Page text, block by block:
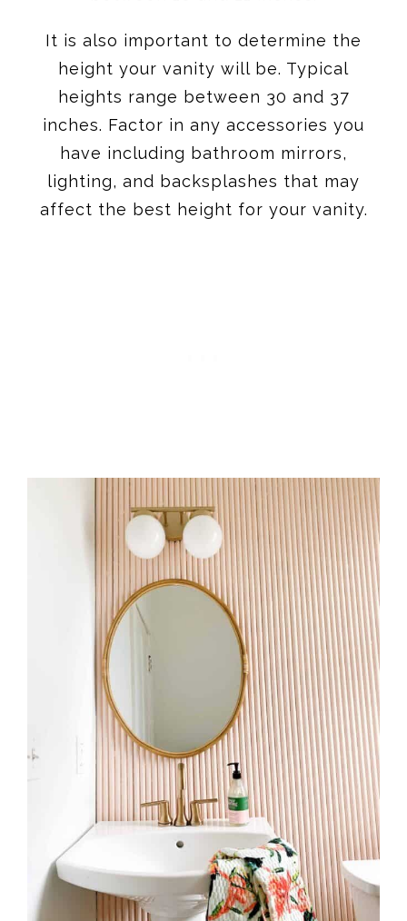
It is also important to determine the
height your vanity will be. Typical
heights range between 30 and 37
inches. Factor in any accessories you
have including bathroom mirrors,
lighting, and backsplashes that may
affect the best height for your vanity.